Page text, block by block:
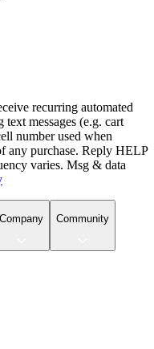
recurring automated
messages (e.g. cart
number used when
any purchase. Reply HELP
varies. Msg & data
Company Community